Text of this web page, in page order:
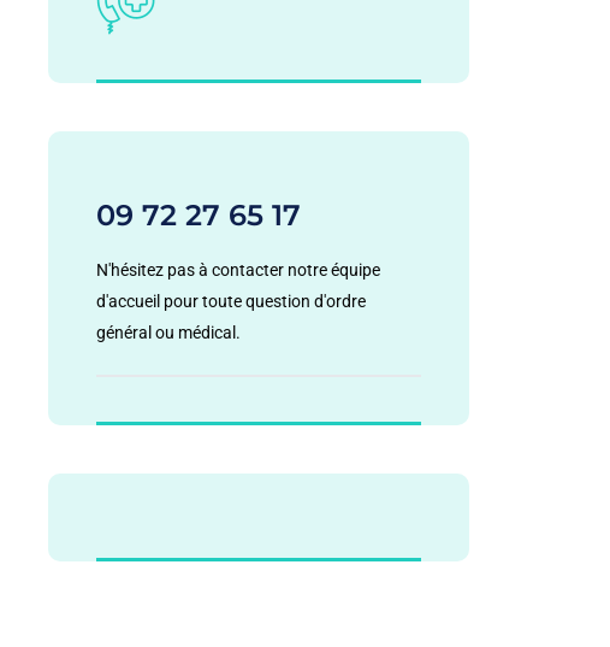
09 72 27 65 17
N'hésitez pas à contacter notre équipe
d'accueil pour toute question d'ordre
général ou médical.